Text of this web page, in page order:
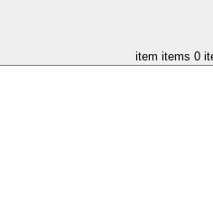
item items 0